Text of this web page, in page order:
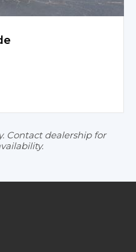
Contact dealership for